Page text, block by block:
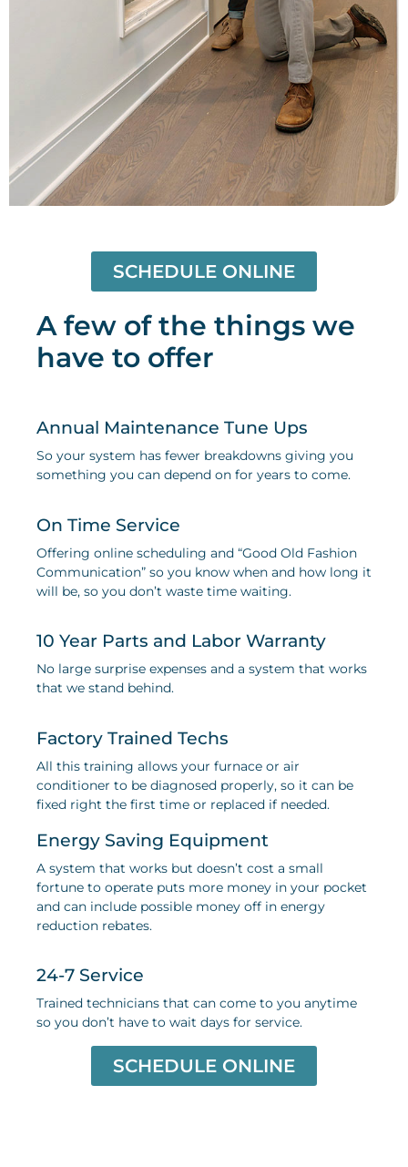
SCHEDULE ONLINE
A few of the things we
have to offer
Annual Maintenance Tune Ups
So your system has fewer breakdowns giving you
something you can depend on for years to come.
On Time Service
Offering online scheduling and “Good Old Fashion
Communication” so you know when and how long it
will be, so you don’t waste time waiting.
10 Year Parts and Labor Warranty
No large surprise expenses and a system that works
that we stand behind.
Factory Trained Techs
All this training allows your furnace or air
conditioner to be diagnosed properly, so it can be
fixed right the first time or replaced if needed.
Energy Saving Equipment
A system that works but doesn’t cost a small
fortune to operate puts more money in your pocket
and can include possible money off in energy
reduction rebates.
24-7 Service
Trained technicians that can come to you anytime
so you don’t have to wait days for service.
SCHEDULE ONLINE